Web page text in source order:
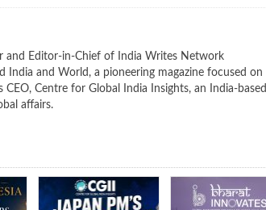
and Editor-in-Chief of India Writes Network
India and World, a pioneering magazine focused on
Centre for Global India Insights, an India-based
affairs.